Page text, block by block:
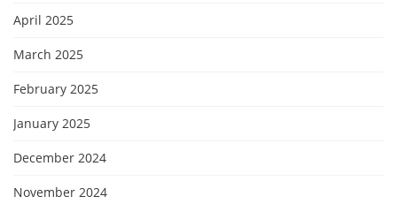
April 2025
March 2025
February 2025
January 2025
December 2024
November 2024